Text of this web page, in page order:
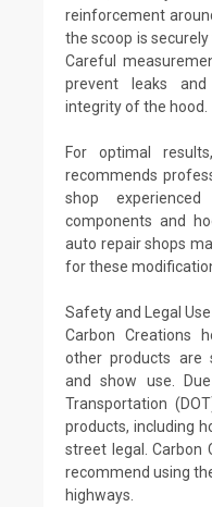
reinforcement
the scoop is
Careful
prevent leaks
integrity of the hood.
For optimal
recommends
shop
components and
auto repair shops
for these
Safety and Legal Use
Carbon Creations
other products are
and show use.
Transportation
products, including
street legal. Carbon
recommend using
highways.